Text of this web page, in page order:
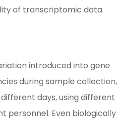
of transcriptomic data.
introduced into gene
during sample collection,
days, using different
personnel. Even biologically